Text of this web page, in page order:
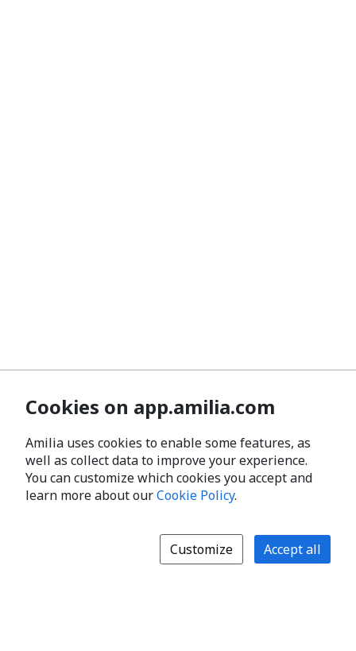
Cookies on app.amilia.com
Amilia uses cookies to enable some features, as
well as collect data to improve your experience.
You can customize which cookies you accept and
learn more about ourCookie Policy.
Customize Accept all